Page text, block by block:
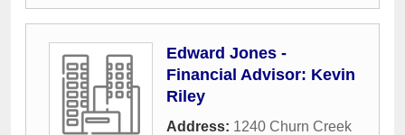
Edward Jones -
Financial Advisor: Kevin
Riley
Address: 1240 Churn Creek